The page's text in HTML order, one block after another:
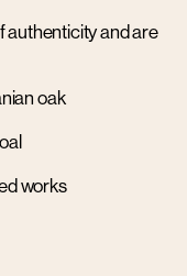
authenticity and are
oak
works